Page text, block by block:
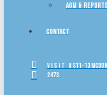
AGM & REPORTS
CONTACT
VISIT US11-13
2473